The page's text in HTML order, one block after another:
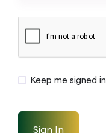
Keep me signed in
Sign In